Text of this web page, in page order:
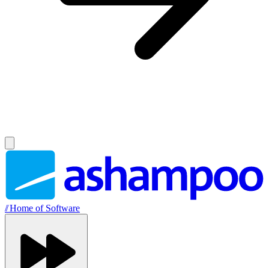
//Home of Software